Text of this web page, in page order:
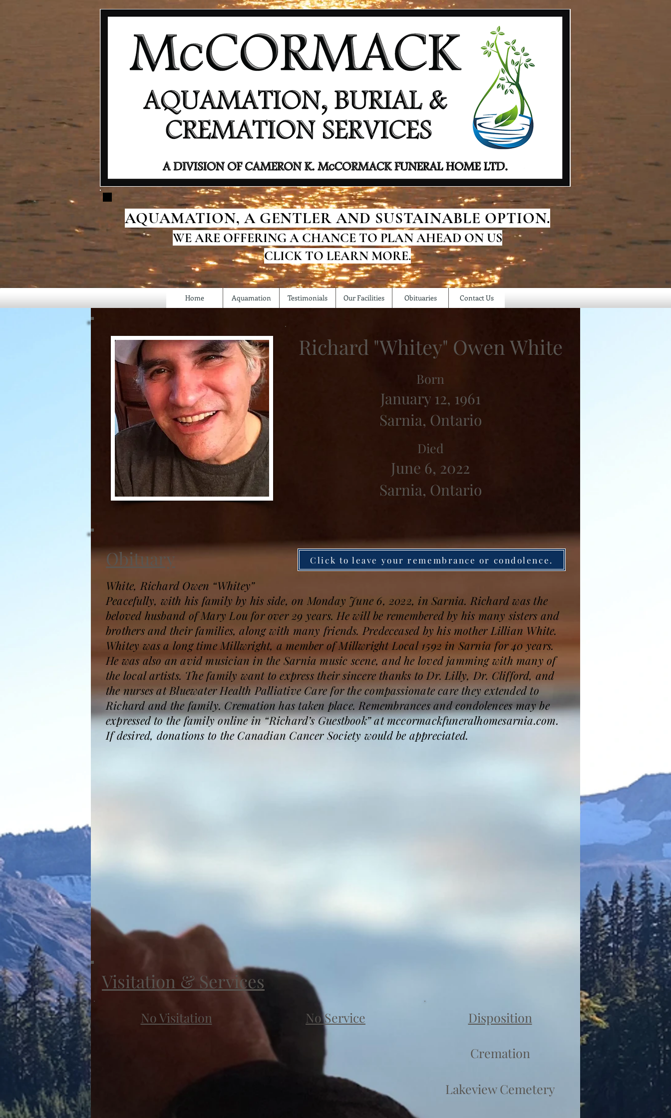
AQUAMATION, A GENTLER AND SUSTAINABLE OPTION.
WE ARE OFFERING A CHANCE TO PLAN AHEAD ON US
CLICK TO LEARN MORE.
Home Aquamation Testimonials Our Facilities Obituaries Contact Us
Richard "Whitey" Owen White
Born
January 12, 1961
Sarnia, Ontario
Died
June 6, 2022
Sarnia, Ontario
Obituary Click to leave your remembrance or condolence.
White, Richard Owen “Whitey”
Peacefully, with his family by his side, on Monday June 6, 2022, in Sarnia. Richard was the
beloved husband of Mary Lou for over 29 years. He will be remembered by his many sisters and
brothers and their families, along with many friends. Predeceased by his mother Lillian White.
Whitey was a long time Millwright, a member of Millwright Local 1592 in Sarnia for 40 years.
He was also an avid musician in the Sarnia music scene, and he loved jamming with many of
the local artists. The family want to express their sincere thanks to Dr. Lilly, Dr. Clifford, and
the nurses at Bluewater Health Palliative Care for the compassionate care they extended to
Richard and the family. Cremation has taken place. Remembrances and condolences may be
expressed to the family online in “Richard’s Guestbook” at mccormackfuneralhomesarnia.com.
If desired, donations to the Canadian Cancer Society would be appreciated.
Visitation & Services
No Visitation No Service
Cremation
Lakeview Cemetery
Disposition